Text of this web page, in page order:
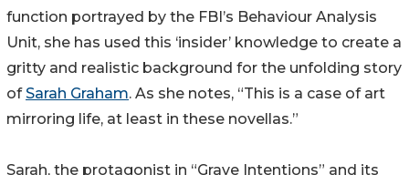
function portrayed by the FBI’s Behaviour Analysis
Unit, she has used this ‘insider’ knowledge to create a
gritty and realistic background for the unfolding story
ofSarah Graham. As she notes, “This is a case of art
mirroring life, at least in these novellas.”
Sarah, the protagonist in “Grave Intentions” and its